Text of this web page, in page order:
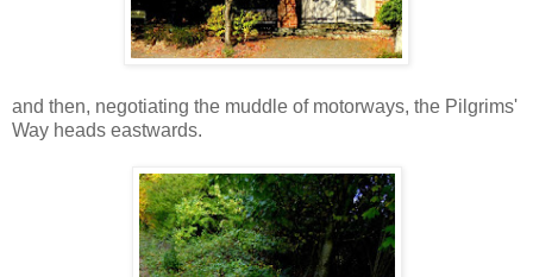
and then, negotiating the muddle of motorways, the Pilgrims'
Way heads eastwards.